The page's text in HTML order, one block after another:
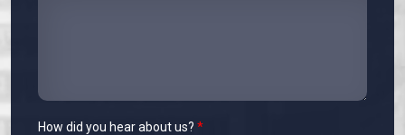
How did you hear about us? *